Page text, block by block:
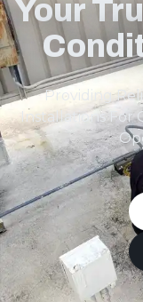
Your
Providing
Installations For